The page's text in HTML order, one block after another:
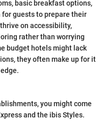
basic breakfast options,
guests to prepare their
on accessibility,
rather than worrying
budget hotels might lack
they often make up for it
you might come
and the ibis Styles.